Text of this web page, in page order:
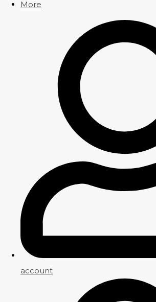
More
account